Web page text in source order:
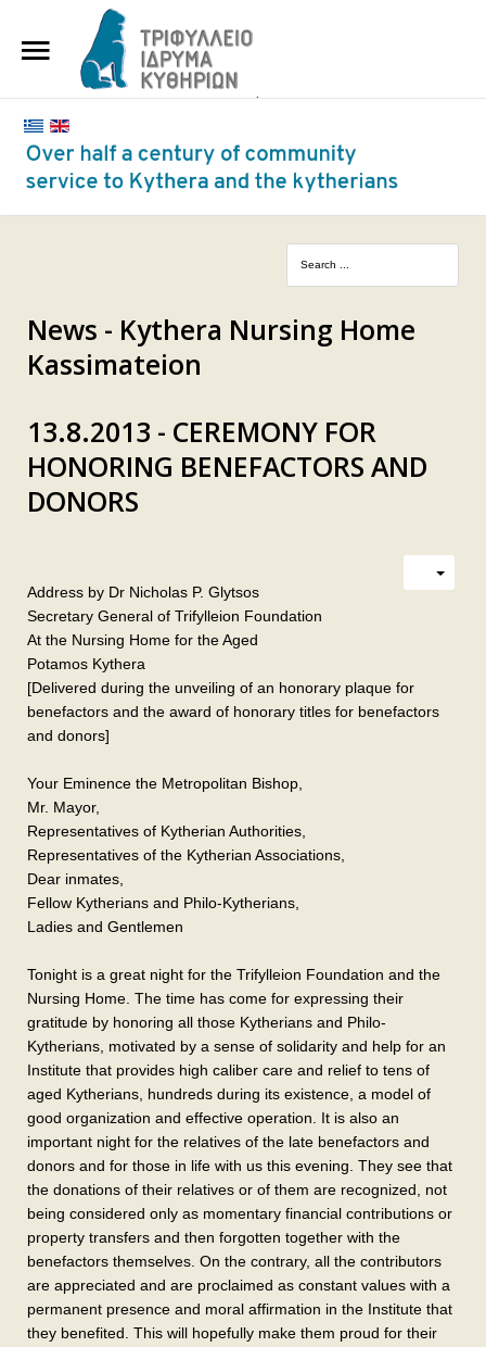
THE FOUNDATION
"KASSIMATION"
CONTACT
News - Kythera Nursing Home
Kassimateion
13.8.2013 - CEREMONY FOR
HONORING BENEFACTORS AND
DONORS
Address by Dr Nicholas P. Glytsos
Secretary General of Trifylleion Foundation
At the Nursing Home for the Aged
Potamos Kythera
[Delivered during the unveiling of an honorary plaque for
benefactors and the award of honorary titles for benefactors
and donors]
Your Eminence the Metropolitan Bishop,
Mr. Mayor,
Representatives of Kytherian Authorities,
Representatives of the Kytherian Associations,
Dear inmates,
Fellow Kytherians and Philo-Kytherians,
Ladies and Gentlemen
Tonight is a great night for the Trifylleion Foundation and the
Nursing Home. The time has come for expressing their
gratitude by honoring all those Kytherians and Philo-
Kytherians, motivated by a sense of solidarity and help for an
Institute that provides high caliber care and relief to tens of
aged Kytherians, hundreds during its existence, a model of
good organization and effective operation. It is also an
important night for the relatives of the late benefactors and
donors and for those in life with us this evening. They see that
the donations of their relatives or of them are recognized, not
being considered only as momentary financial contributions or
property transfers and then forgotten together with the
benefactors themselves. On the contrary, all the contributors
are appreciated and are proclaimed as constant values with a
permanent presence and moral affirmation in the Institute that
they benefited. This will hopefully make them proud for their